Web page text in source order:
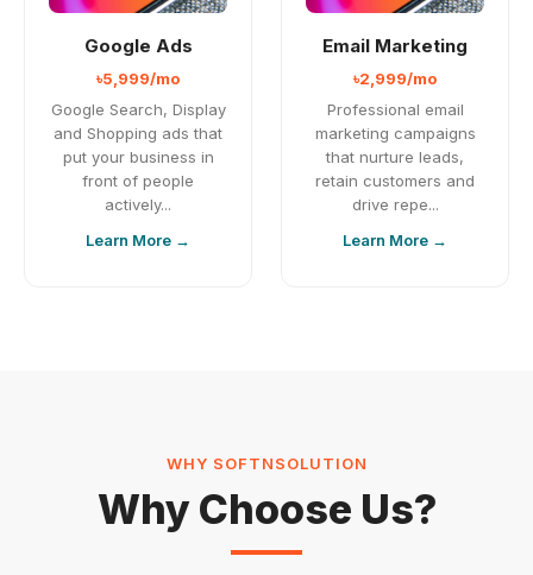
Google Ads
৳5,999/mo
Google Search, Display
and Shopping ads that
put your business in
front of people
actively...
Learn More →
Email Marketing
৳2,999/mo
Professional email
marketing campaigns
that nurture leads,
retain customers and
drive repe...
Learn More →
WHY SOFTNSOLUTION
Why Choose Us?